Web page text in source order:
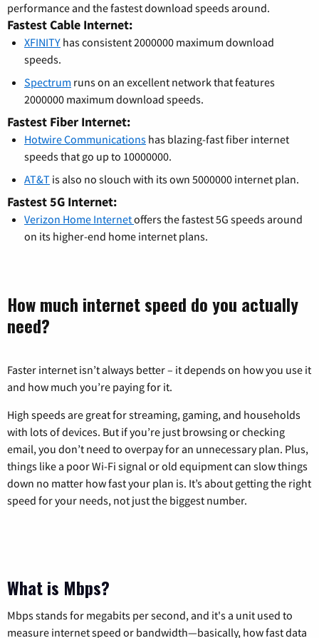
performance and the fastest download speeds around.
Fastest Cable Internet:
XFINITY has consistent 2000000 maximum download
speeds.
Spectrum runs on an excellent network that features
2000000 maximum download speeds.
Fastest Fiber Internet:
Hotwire Communications has blazing-fast fiber internet
speeds that go up to 10000000.
AT&T is also no slouch with its own 5000000 internet plan.
Fastest 5G Internet:
Verizon Home Internetoffers the fastest 5G speeds around
on its higher-end home internet plans.
How much internet speed do you actually
need?
Faster internet isn’t always better – it depends on how you use it
and how much you’re paying for it.
High speeds are great for streaming, gaming, and households
with lots of devices. But if you’re just browsing or checking
email, you don’t need to overpay for an unnecessary plan. Plus,
things like a poor Wi-Fi signal or old equipment can slow things
down no matter how fast your plan is. It’s about getting the right
speed for your needs, not just the biggest number.
What is Mbps?
Mbps stands for megabits per second, and it's a unit used to
measure internet speed or bandwidth—basically, how fast data